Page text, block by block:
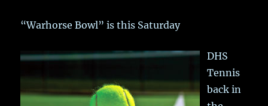
“Warhorse Bowl” is this Saturday
DHS
Tennis
back in